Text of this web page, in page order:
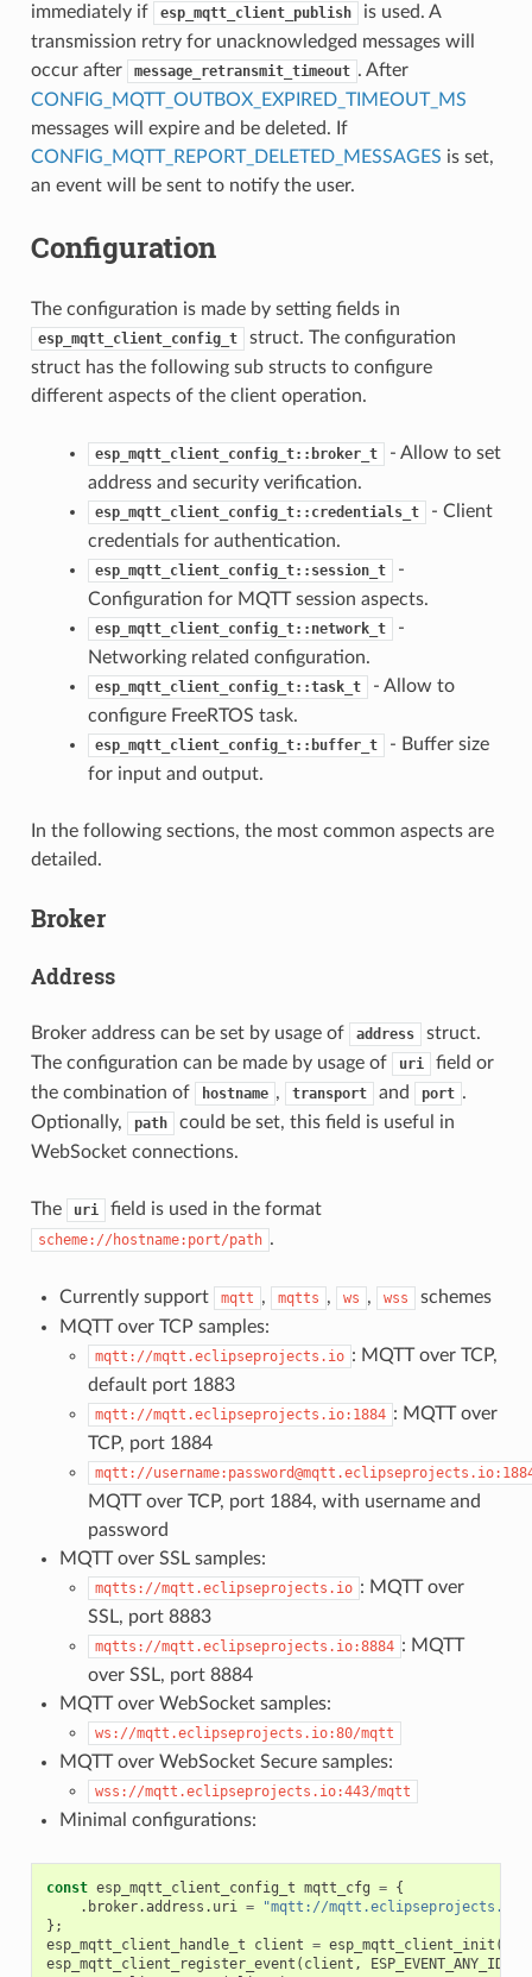
immediately if
esp_mqtt_client_publish
is used. A
transmission retry for unacknowledged messages will
occur after
message_retransmit_timeout . After
CONFIG_MQTT_OUTBOX_EXPIRED_TIMEOUT_MS
messages will expire and be deleted. If
CONFIG_MQTT_REPORT_DELETED_MESSAGES is set,
an event will be sent to notify the user.
Configuration
The configuration is made by setting fields in
esp_mqtt_client_config_t
struct. The configuration
struct has the following sub structs to configure
different aspects of the client operation.
esp_mqtt_client_config_t::broker_t
- Allow to set
address and security verification.
esp_mqtt_client_config_t::credentials_t
- Client
credentials for authentication.
esp_mqtt_client_config_t::session_t
-
Configuration for MQTT session aspects.
esp_mqtt_client_config_t::network_t
-
Networking related configuration.
esp_mqtt_client_config_t::task_t
- Allow to
configure FreeRTOS task.
esp_mqtt_client_config_t::buffer_t
- Buffer size
for input and output.
In the following sections, the most common aspects are
detailed.
Broker
Address
Broker address can be set by usage of address
struct.
The configuration can be made by usage of
uri
field or
the combination of
hostname , transport and port .
Optionally,
path
could be set, this field is useful in
WebSocket connections.
The uri field is used in the format
scheme://hostname:port/path .
Currently support mqtt , mqtts , ws , wss
schemes
MQTT over TCP samples:
mqtt://mqtt.eclipseprojects.io : MQTT over TCP,
default port 1883
mqtt://mqtt.eclipseprojects.io:1884 : MQTT over
TCP, port 1884
mqtt://
MQTT over TCP, port 1884, with username and
password
MQTT over SSL samples:
mqtts://mqtt.eclipseprojects.io : MQTT over
SSL, port 8883
mqtts://mqtt.eclipseprojects.io:8884 : MQTT
over SSL, port 8884
MQTT over WebSocket samples:
ws://mqtt.eclipseprojects.io:80/mqtt
MQTT over WebSocket Secure samples:
wss://mqtt.eclipseprojects.io:443/mqtt
Minimal configurations:
const esp_mqtt_client_config_t mqtt_cfg = {
. broker.address . uri = "mqtt://mqtt.eclipseprojects.io"
};
esp_mqtt_client_handle_t
client = esp_mqtt_client_init (
esp_mqtt_client_register_event ( client , ESP_EVENT_ANY_ID